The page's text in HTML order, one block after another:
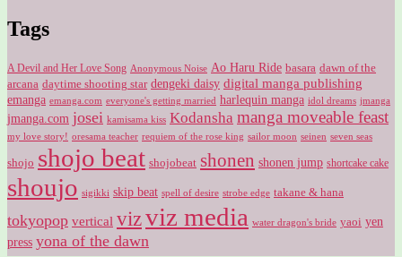
Tags
A Devil and Her Love Song Anonymous Noise Ao Haru Ride basara dawn of the
arcana daytime shooting star dengeki daisy digital manga publishing
emanga emanga.com everyone's getting married harlequin manga idol dreams jmanga
jmanga.com josei kamisama kiss Kodansha manga moveable feast
my love story! oresama teacher requiem of the rose king sailor moon seinen seven seas
shojo shojo beat shojobeat shonen shonen jump shortcake cake
shoujo sigikki skip beat spell of desire strobe edge takane & hana
tokyopop vertical vizviz media water dragon's bride yaoi yen
press yona of the dawn